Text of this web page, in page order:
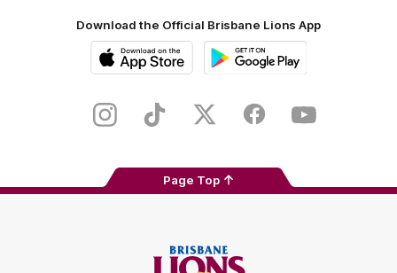
Download the Official Brisbane Lions App
Store
InstagramTikTok Twitter FacebookYoutube
Page Top